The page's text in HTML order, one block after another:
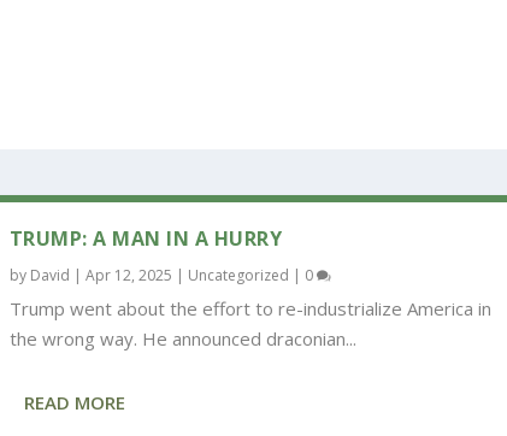
TRUMP: A MAN IN A HURRY
by David | Apr 12, 2025 | Uncategorized | 0
Trump went about the effort to re-industrialize America in
the wrong way. He announced draconian...
READ MORE